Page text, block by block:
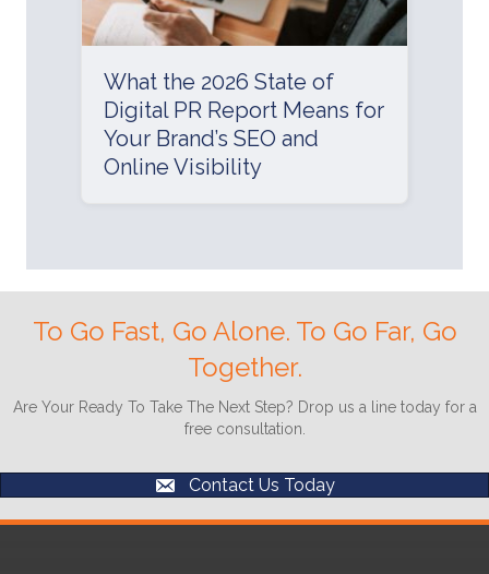
What the 2026 State of
Digital PR Report Means for
Your Brand’s SEO and
Online Visibility
To Go Fast, Go Alone. To Go Far, Go
Together.
Are Your Ready To Take The Next Step? Drop us a line today for a
free consultation.
Contact Us Today